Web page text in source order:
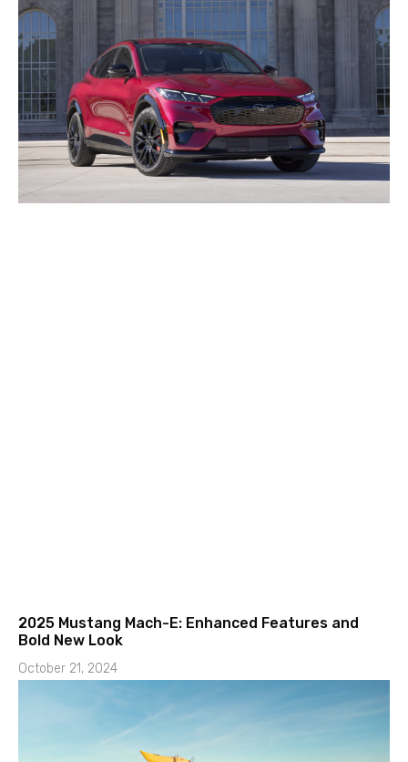
2025 Mustang Mach-E: Enhanced Features and
Bold New Look
October 21, 2024